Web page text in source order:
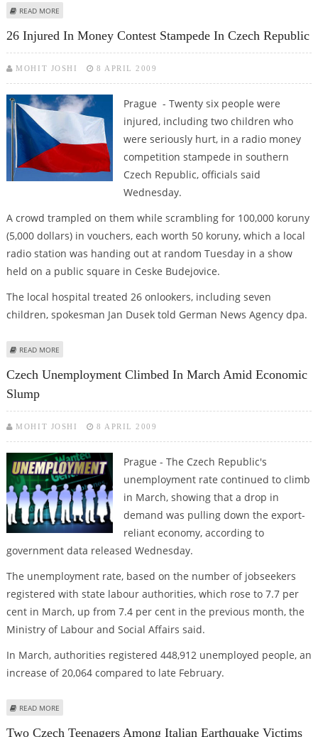
READ MORE
26 Injured In Money Contest Stampede In Czech Republic
MOHIT JOSHI 8 APRIL 2009
Prague - Twenty six people were
injured, including two children who
were seriously hurt, in a radio money
competition stampede in southern
Czech Republic, officials said
Wednesday.
A crowd trampled on them while scrambling for 100,000 koruny
(5,000 dollars) in vouchers, each worth 50 koruny, which a local
radio station was handing out at random Tuesday in a show
held on a public square in Ceske Budejovice.
The local hospital treated 26 onlookers, including seven
children, spokesman Jan Dusek told German News Agency dpa.
READ MORE
Czech Unemployment Climbed In March Amid Economic
Slump
MOHIT JOSHI 8 APRIL 2009
Prague - The Czech Republic's
unemployment rate continued to climb
in March, showing that a drop in
demand was pulling down the export-
reliant economy, according to
government data released Wednesday.
The unemployment rate, based on the number of jobseekers
registered with state labour authorities, which rose to 7.7 per
cent in March, up from 7.4 per cent in the previous month, the
Ministry of Labour and Social Affairs said.
In March, authorities registered 448,912 unemployed people, an
increase of 20,064 compared to late February.
READ MORE
Two Czech Teenagers Among Italian Earthquake Victims